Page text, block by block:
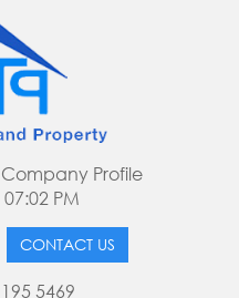
Company Profile
07:02 PM
CONTACT US
5469